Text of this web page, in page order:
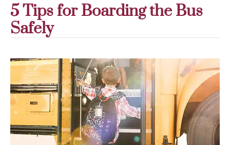
5 Tips for Boarding the Bus
Safely